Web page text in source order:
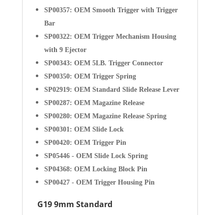
SP00357: OEM Smooth Trigger with Trigger
Bar
SP00322: OEM Trigger Mechanism Housing
with 9 Ejector
SP00343: OEM 5LB. Trigger Connector
SP00350: OEM Trigger Spring
SP02919: OEM Standard Slide Release Lever
SP00287: OEM Magazine Release
SP00280: OEM Magazine Release Spring
SP00301: OEM Slide Lock
SP00420: OEM Trigger Pin
SP05446 - OEM Slide Lock Spring
SP04368: OEM Locking Block Pin
SP00427 - OEM Trigger Housing Pin
G19 9mm Standard